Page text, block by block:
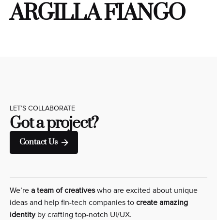
ARGILLA FIANGO
LET’S COLLABORATE
Got a project?
Contact Us
We’re a team of creativeswho are excited about unique
ideas and help fin-tech companies to create amazing
identityby crafting top-notch UI/UX.